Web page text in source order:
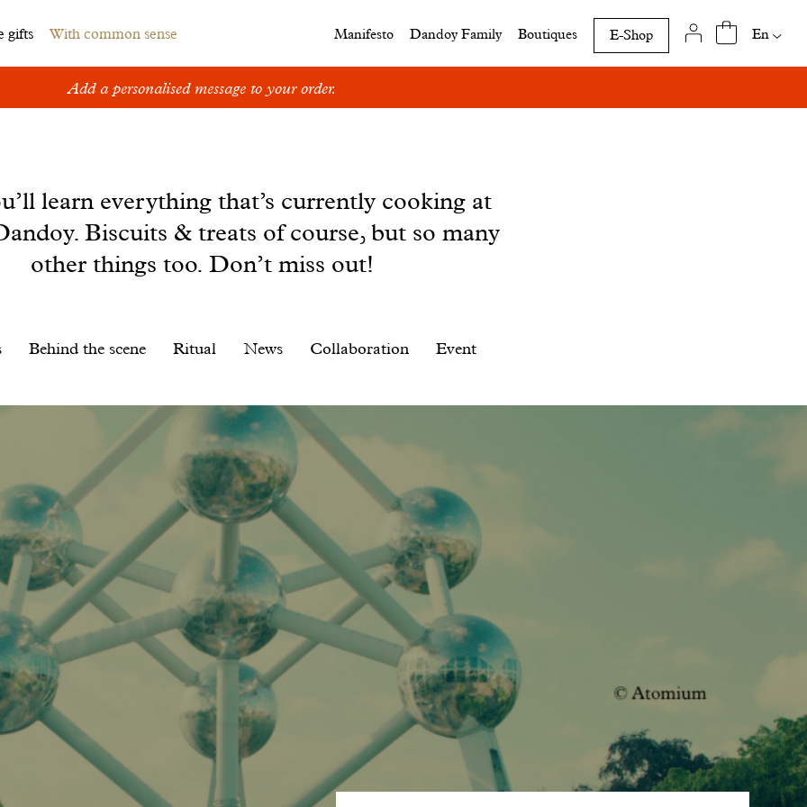
gifts With common sense Manifesto Dandoy Family Boutiques E-Shop
this
En
Add a personalised message to your order.
learn everything that’s currently cooking at
Biscuits & treats of course, but so many
other things too. Don’t miss out!
Behind the scene Ritual News Collaboration Event